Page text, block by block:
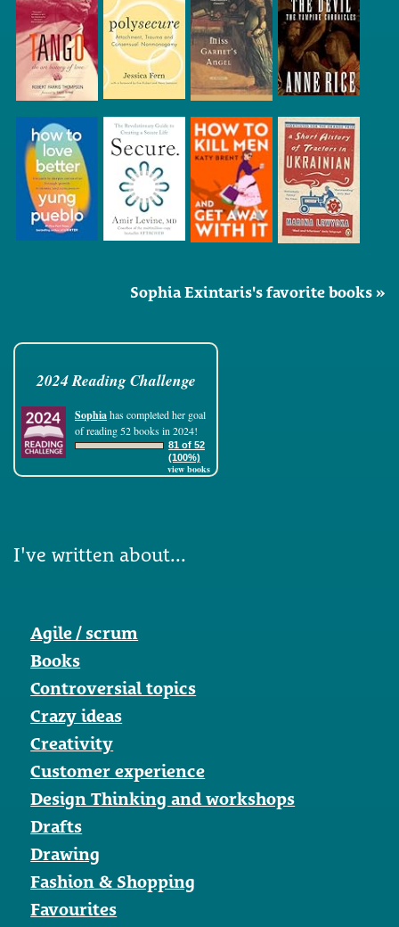
Sophia Exintaris's favorite books »
2024 Reading Challenge
Sophiahas completed her goal
of reading 52 books in 2024!
81 of 52
(100%)
view books
I've written about...
Agile / scrum
Books
Controversial topics
Crazy ideas
Creativity
Customer experience
Design Thinking and workshops
Drafts
Drawing
Fashion & Shopping
Favourites